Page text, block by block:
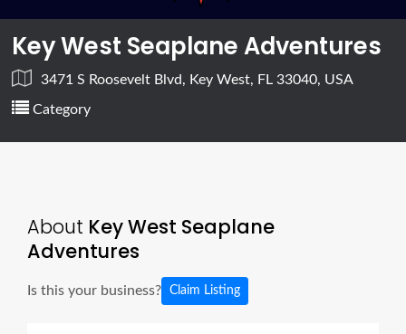
Key West Seaplane Adventures
3471 S Roosevelt Blvd, Key West, FL 33040, USA
Category
About Key West Seaplane
Adventures
Is this your business? Claim Listing